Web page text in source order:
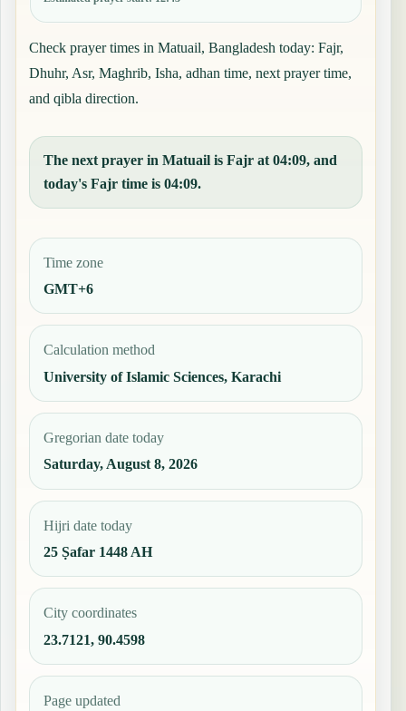
Check prayer times in Matuail, Bangladesh today: Fajr,
Dhuhr, Asr, Maghrib, Isha, adhan time, next prayer time,
and qibla direction.
The next prayer in Matuail is Fajr at 04:09, and
today's Fajr time is 04:09.
Time zone
GMT+6
Calculation method
University of Islamic Sciences, Karachi
Gregorian date today
Saturday, August 8, 2026
Hijri date today
25 Ṣafar 1448 AH
City coordinates
23.7121, 90.4598
Page updated